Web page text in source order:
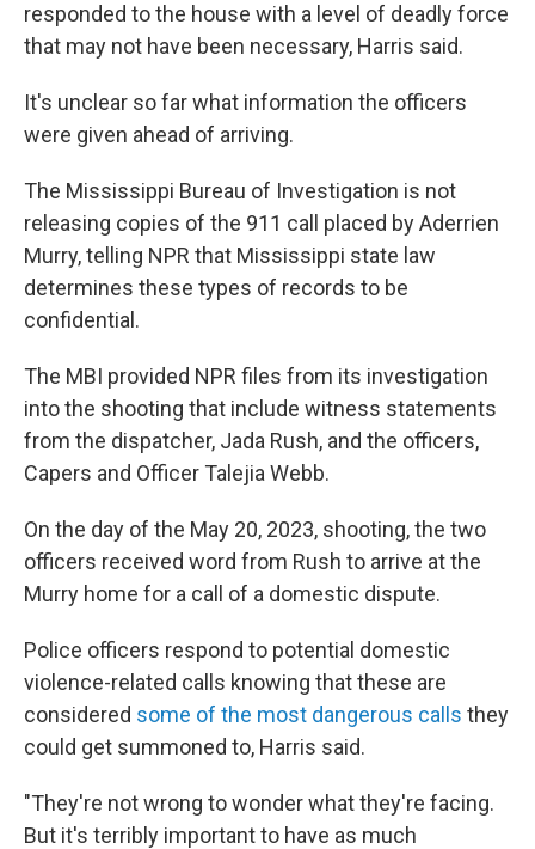
responded to the house with a level of deadly force
that may not have been necessary, Harris said.
It's unclear so far what information the officers
were given ahead of arriving.
The Mississippi Bureau of Investigation is not
releasing copies of the 911 call placed by Aderrien
Murry, telling NPR that Mississippi state law
determines these types of records to be
confidential.
The MBI provided NPR files from its investigation
into the shooting that include witness statements
from the dispatcher, Jada Rush, and the officers,
Capers and Officer Talejia Webb.
On the day of the May 20, 2023, shooting, the two
officers received word from Rush to arrive at the
Murry home for a call of a domestic dispute.
Police officers respond to potential domestic
violence-related calls knowing that these are
considered some of the most dangerous calls they
could get summoned to, Harris said.
"They're not wrong to wonder what they're facing.
But it's terribly important to have as much